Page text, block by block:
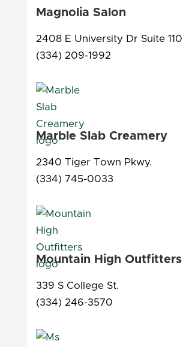
Magnolia Salon
2408 E University Dr Suite 110
(334) 209-1992
Marble Slab Creamery
2340 Tiger Town Pkwy.
(334) 745-0033
Mountain High Outfitters
339 S College St.
(334) 246-3570